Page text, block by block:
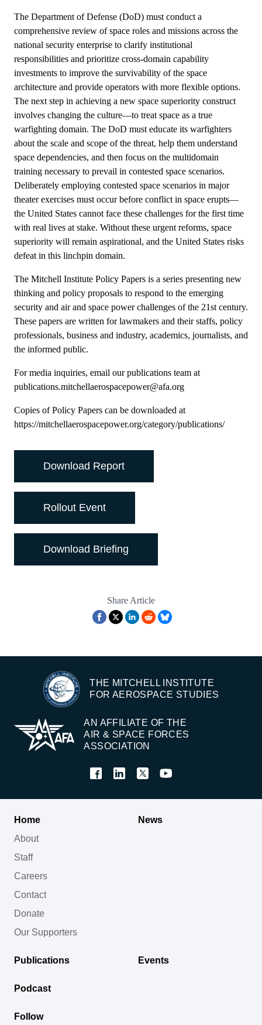
The Department of Defense (DoD) must conduct a
comprehensive review of space roles and missions across the
national security enterprise to clarify institutional
responsibilities and prioritize cross-domain capability
investments to improve the survivability of the space
architecture and provide operators with more flexible options.
The next step in achieving a new space superiority construct
involves changing the culture—to treat space as a true
warfighting domain. The DoD must educate its warfighters
about the scale and scope of the threat, help them understand
space dependencies, and then focus on the multidomain
training necessary to prevail in contested space scenarios.
Deliberately employing contested space scenarios in major
theater exercises must occur before conflict in space erupts—
the United States cannot face these challenges for the first time
with real lives at stake. Without these urgent reforms, space
superiority will remain aspirational, and the United States risks
defeat in this linchpin domain.
The Mitchell Institute Policy Papers is a series presenting new
thinking and policy proposals to respond to the emerging
security and air and space power challenges of the 21st century.
These papers are written for lawmakers and their staffs, policy
professionals, business and industry, academics, journalists, and
the informed public.
For media inquiries, email our publications team at
publications.mitchellaerospacepower@afa.org
Copies of Policy Papers can be downloaded at
https://mitchellaerospacepower.org/category/publications/
Download Report
Rollout Event
Download Briefing
Share Article
THE MITCHELL INSTITUTE
FOR AEROSPACE STUDIES
AN AFFILIATE OF THE
AIR & SPACE FORCES
ASSOCIATION
Home
About
Staff
Careers
Contact
Donate
Our Supporters
News
Publications Events
Podcast
Follow